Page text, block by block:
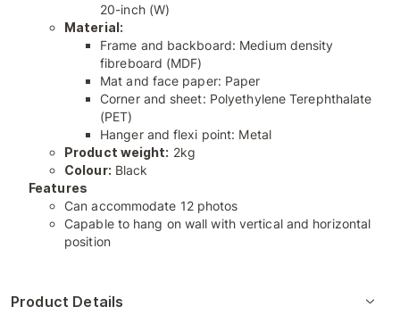
20-inch (W)
Material:
Frame and backboard: Medium density
fibreboard (MDF)
Mat and face paper: Paper
Corner and sheet: Polyethylene Terephthalate
(PET)
Hanger and flexi point: Metal
Product weight: 2kg
Colour: Black
Features
Can accommodate 12 photos
Capable to hang on wall with vertical and horizontal
position
Product Details